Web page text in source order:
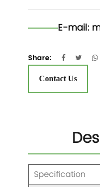
E-mail:
Share:
Contact Us
Specification